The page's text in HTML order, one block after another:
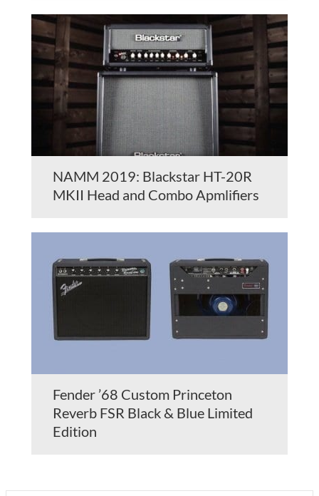
NAMM 2019: Blackstar HT-20R
MKII Head and Combo Apmlifiers
Fender ’68 Custom Princeton
Reverb FSR Black & Blue Limited
Edition